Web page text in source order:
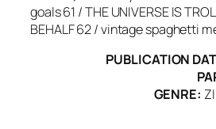
goals 61 / THE UNIVERSE IS
BEHALF 62 / vintage spaghetti
PUBLICATION
GENRE: